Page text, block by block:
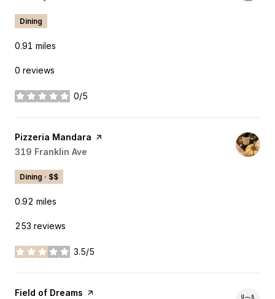
Dining
0.91 miles
0 reviews
0/5
stars
Visit the
Pizzeria Mandara page on Yelp
Search
319 Franklin Ave
Dining · $$
0.92 miles
253 reviews
3.5/5
stars
Visit the
Field of Dreams page on Yelp